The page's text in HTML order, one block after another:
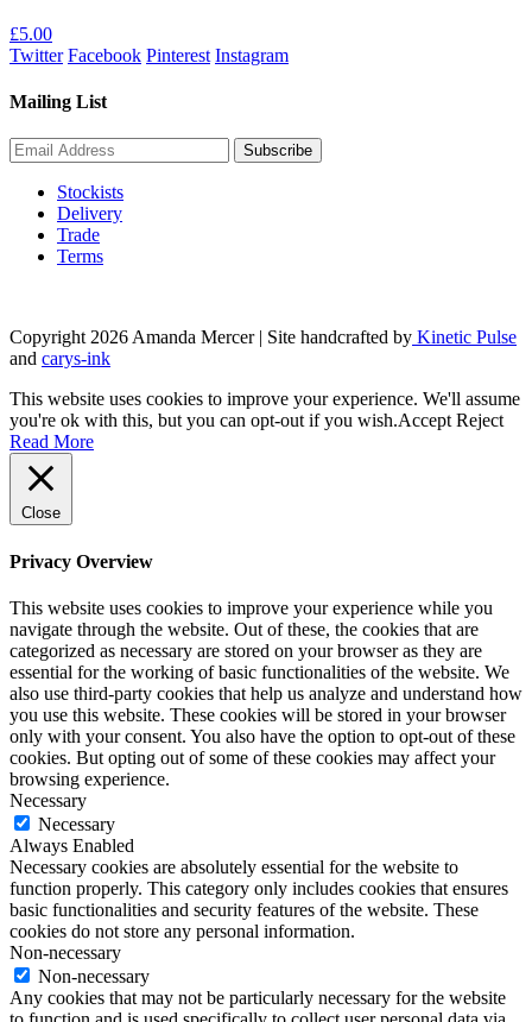
£5.00
Twitter Facebook Pinterest Instagram
Mailing List
Stockists
Delivery
Trade
Terms
Copyright 2026 Amanda Mercer| Site handcrafted by Kinetic Pulse
and carys-ink
This website uses cookies to improve your experience. We'll assume
you're ok with this, but you can opt-out if you wish.Accept Reject
Read More
Close
Privacy Overview
This website uses cookies to improve your experience while you
navigate through the website. Out of these, the cookies that are
categorized as necessary are stored on your browser as they are
essential for the working of basic functionalities of the website. We
also use third-party cookies that help us analyze and understand how
you use this website. These cookies will be stored in your browser
only with your consent. You also have the option to opt-out of these
cookies. But opting out of some of these cookies may affect your
browsing experience.
Necessary
Necessary
Always Enabled
Necessary cookies are absolutely essential for the website to
function properly. This category only includes cookies that ensures
basic functionalities and security features of the website. These
cookies do not store any personal information.
Non-necessary
Non-necessary
Any cookies that may not be particularly necessary for the website